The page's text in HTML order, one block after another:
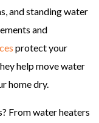
and standing water
and
protect your
help move water
home dry.
From water heaters